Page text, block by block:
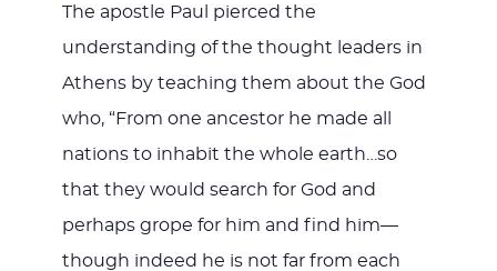
The apostle Paul pierced the
understanding of the thought leaders in
Athens by teaching them about the God
who, “From one ancestor he made all
nations to inhabit the whole earth…so
that they would search for God and
perhaps grope for him and find him—
though indeed he is not far from each